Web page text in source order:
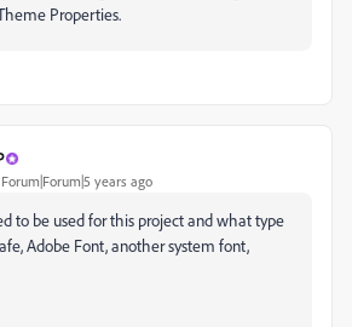
Properties.
Forum|Forum|5 years ago
to be used for this project and what type
Adobe Font, another system font,